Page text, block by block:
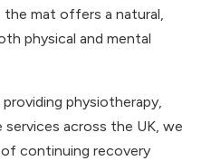
mat offers a natural,
physical and mental
physiotherapy,
across the UK, we
continuing recovery